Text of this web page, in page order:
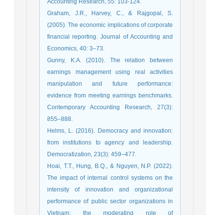
Accounting Research, 55: 103-124.
Graham, J.R., Harvey, C., & Rajgopal, S.
(2005). The economic implications of corporate
financial reporting. Journal of Accounting and
Economics, 40: 3–73.
Gunny, K.A. (2010). The relation between
earnings management using real activities
manipulation and future performance:
evidence from meeting earnings benchmarks.
Contemporary Accounting Research, 27(3):
855–888.
Helms, L. (2016). Democracy and innovation:
from institutions to agency and leadership.
Democratization, 23(3): 459–477.
Hoai, T.T., Hung, B.Q., & Nguyen, N.P. (2022).
The impact of internal control systems on the
intensity of innovation and organizational
performance of public sector organizations in
Vietnam: the moderating role of